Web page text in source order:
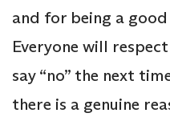
and for being a
Everyone will
say “no” the next
there is a genuine